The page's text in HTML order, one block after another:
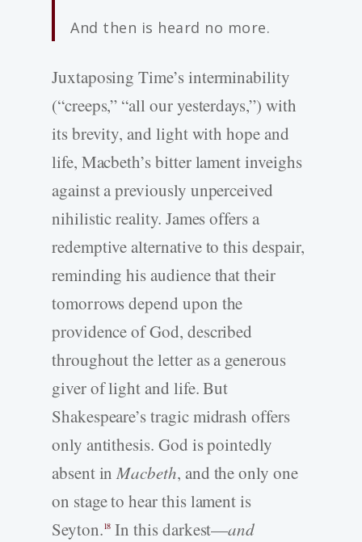
And then is heard no more.
Juxtaposing Time’s interminability
(“creeps,” “all our yesterdays,”) with
its brevity, and light with hope and
life, Macbeth’s bitter lament inveighs
against a previously unperceived
nihilistic reality. James offers a
redemptive alternative to this despair,
reminding his audience that their
tomorrows depend upon the
providence of God, described
throughout the letter as a generous
giver of light and life. But
Shakespeare’s tragic midrash offers
only antithesis. God is pointedly
absent inMacbeth, and the only one
on stage to hear this lament is
Seyton.18 In this darkest—and